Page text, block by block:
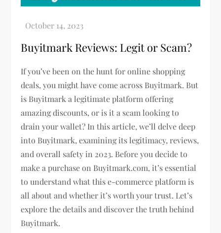
Buyitmark Reviews: Legit or Scam?
If you’ve been on the hunt for online shopping
deals, you might have come across Buyitmark. But
is Buyitmark a legitimate platform offering
amazing discounts, or is it a scam looking to
drain your wallet? In this article, we’ll delve deep
into Buyitmark, examining its legitimacy, reviews,
and overall safety in 2023. Before you decide to
make a purchase on Buyitmark.com, it’s essential
to understand what this e-commerce platform is
all about and whether it’s worth your trust. Let’s
explore the details and discover the truth behind
Buyitmark.